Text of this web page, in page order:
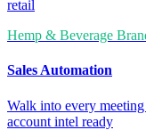
retail
Hemp & Beverage
Sales Automation
Walk into every
account intel ready